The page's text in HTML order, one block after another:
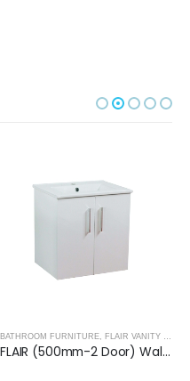
BATHROOM FURNITURE FLAIR VANITY UNITS
FLAIR (500mm-2 Door) Wall Hung Vanity Unit – Glossy White